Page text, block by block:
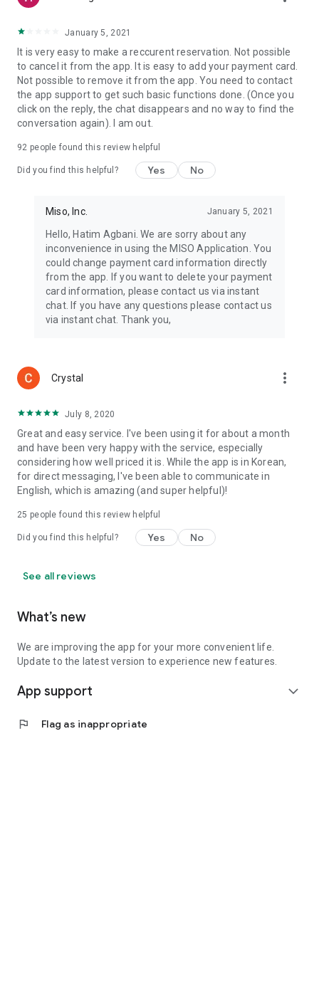
January 5, 2021
It is very easy to make a reccurent reservation. Not possible
to cancel it from the app. It is easy to add your payment card.
Not possible to remove it from the app. You need to contact
the app support to get such basic functions done. (Once you
click on the reply, the chat disappears and no way to find the
conversation again). I am out.
92 people found this review helpful
Did you find this helpful? Yes No
Miso, Inc. January 5, 2021
Hello, Hatim Agbani. We are sorry about any
inconvenience in using the MISO Application. You
could change payment card information directly
from the app. If you want to delete your payment
card information, please contact us via instant
chat. If you have any questions please contact us
via instant chat. Thank you,
Crystal more_vert
July 8, 2020
Great and easy service. I've been using it for about a month
and have been very happy with the service, especially
considering how well priced it is. While the app is in Korean,
for direct messaging, I've been able to communicate in
English, which is amazing (and super helpful)!
25 people found this review helpful
Did you find this helpful? Yes No
See all reviews
What’s new
We are improving the app for your more convenient life.
Update to the latest version to experience new features.
App support expand_more
flag Flag as inappropriate